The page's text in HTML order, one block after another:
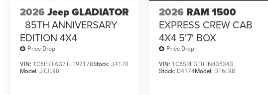
2026 Jeep GLADIATOR
85TH ANNIVERSARY
EDITION 4X4
Price Drop
VIN: 1C6PJTAG7TL192178Stock: J4170
Model: JTJL98
2026 RAM 1500
EXPRESS CREW CAB
4X4 5'7' BOX
Price Drop
VIN: 1C6SRFGT0TN435343
Stock: D4174Model: DT6L98